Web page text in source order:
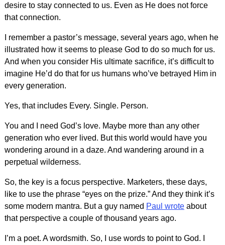
desire to stay connected to us. Even as He does not force
that connection.
I remember a pastor’s message, several years ago, when he
illustrated how it seems to please God to do so much for us.
And when you consider His ultimate sacrifice, it’s difficult to
imagine He’d do that for us humans who’ve betrayed Him in
every generation.
Yes, that includes Every. Single. Person.
You and I need God’s love. Maybe more than any other
generation who ever lived. But this world would have you
wondering around in a daze. And wandering around in a
perpetual wilderness.
So, the key is a focus perspective. Marketers, these days,
like to use the phrase “eyes on the prize.” And they think it’s
some modern mantra. But a guy named Paul wroteabout
that perspective a couple of thousand years ago.
I’m a poet. A wordsmith. So, I use words to point to God. I